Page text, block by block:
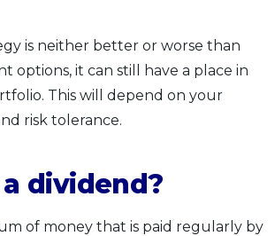
is neither better or worse than
options, it can still have a place in
This will depend on your
risk tolerance.
dividend?
of money that is paid regularly by